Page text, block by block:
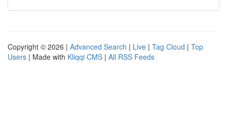
Copyright © 2026 | Advanced Search | Live | Tag Cloud | Top
Users | Made with Kliqqi CMS | All RSS Feeds